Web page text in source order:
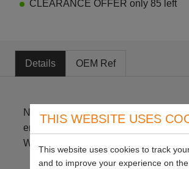
CLEARANCE OFFER only 85 left
Details OEM Ref
Non-Genuine part suitable for Honda
engines Size - 2" H X 7" L X 2 1/2" W
W01 to 17211-ZE7-W03
THIS WEBSITE USES
This website uses cookies to track
and to improve your experience on